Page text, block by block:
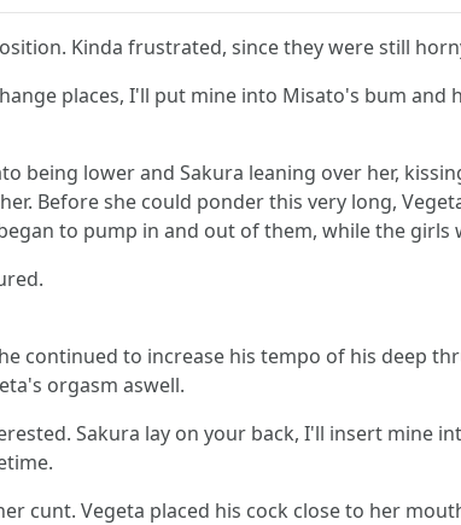
Kinda frustrated, since they were still
places, I'll put mine into Misato's bum
being lower and Sakura leaning over her,
Before she could ponder this very long,
to pump in and out of them, while the girls
continued to increase his tempo of his deep
orgasm aswell.
Sakura lay on your back, I'll insert mine
cunt. Vegeta placed his cock close to her